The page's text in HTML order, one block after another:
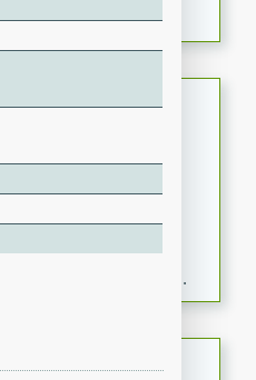
Salsa
Chips
salsa served with
appetizer.